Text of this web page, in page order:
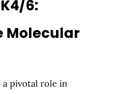
6:
Molecular
a pivotal role in